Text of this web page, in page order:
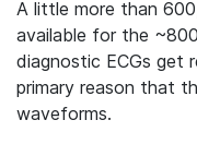
A little more than
available for the
diagnostic ECGs get
primary reason that
waveforms.